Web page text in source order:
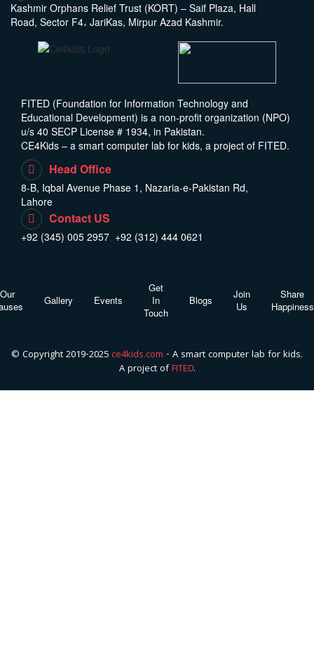
Kashmir Orphans Relief Trust (KORT) – Saif Plaza, Hall
Road, Sector F4، JariKas, Mirpur Azad Kashmir.
FITED (Foundation for Information Technology and
Educational Development) is a non-profit organization (NPO)
u/s 40 SECP License # 1934, in Pakistan.
CE4Kids – a smart computer lab for kids, a project of FITED.
Head Office
8-B, Iqbal Avenue Phase 1, Nazaria-e-Pakistan Rd,
Lahore
Contact US
+92 (345) 005 2957, +92 (312) 444 0621
Our
Gallery Events
Get
In
Touch
Blogs
Join
Us
Share
Happiness
© Copyright 2019-2025ce4kids.com - A smart computer lab for kids.
A project ofFITED.